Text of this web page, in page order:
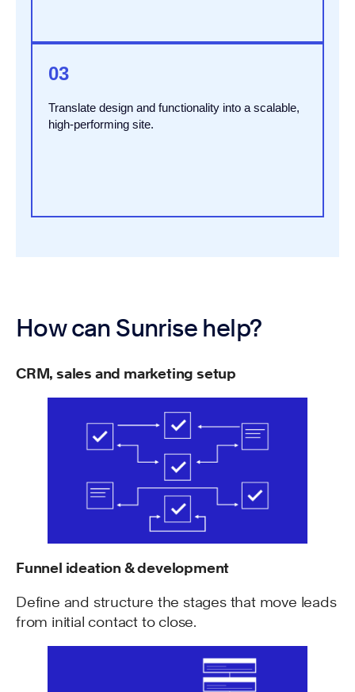
03
Translate design and functionality into a scalable,
high-performing site.
How can Sunrise help?
CRM, sales and marketing setup
Funnel ideation & development
Define and structure the stages that move leads
from initial contact to close.